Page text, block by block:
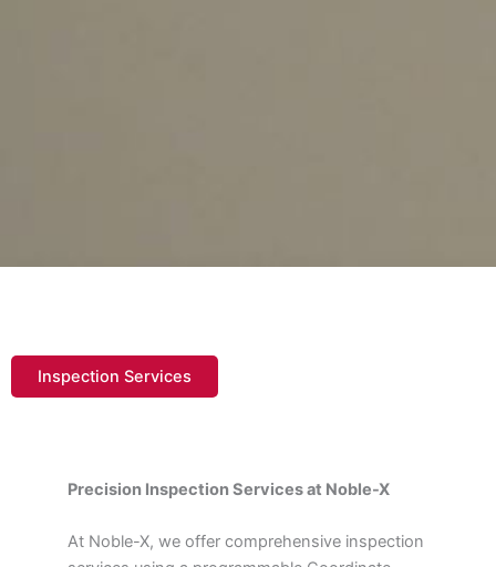
Inspection Services
Precision Inspection Services at Noble-X
At Noble-X, we offer comprehensive inspection